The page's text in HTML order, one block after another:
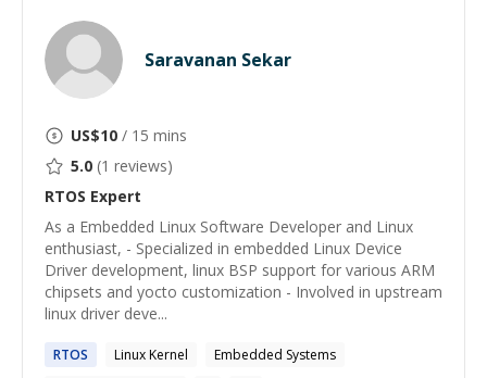
Saravanan Sekar
US$10 / 15 mins
5.0 (1 reviews)
RTOS Expert
As a Embedded Linux Software Developer and Linux
enthusiast, - Specialized in embedded Linux Device
Driver development, linux BSP support for various ARM
chipsets and yocto customization - Involved in upstream
linux driver deve...
RTOS Linux Kernel
Embedded Systems